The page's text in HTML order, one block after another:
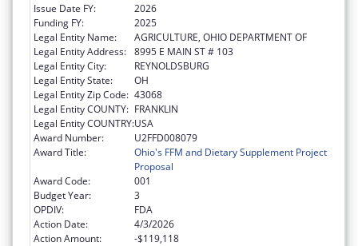
Issue Date FY:
2026
Funding FY:
2025
Legal Entity Name:
AGRICULTURE, OHIO DEPARTMENT OF
Legal Entity Address: 8995 E MAIN ST # 103
Legal Entity City:
REYNOLDSBURG
Legal Entity State:
OH
Legal Entity Zip Code: 43068
Legal Entity COUNTY: FRANKLIN
Legal Entity COUNTRY:USA
Award Number:
U2FFD008079
Award Title:
Ohio's FFM and Dietary Supplement Project
Proposal
Award Code:
001
Budget Year:
3
OPDIV:
FDA
Action Date:
4/3/2026
Action Amount:
-$119,118